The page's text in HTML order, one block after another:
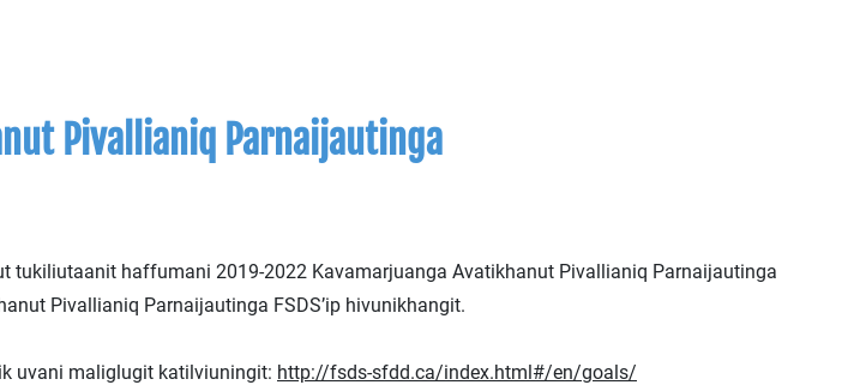
Pivallianiq Parnaijautinga
haffumani 2019-2022 Kavamarjuanga Avatikhanut Pivallianiq Parnaijautinga
Pivallianiq Parnaijautinga FSDS’ip hivunikhangit.
uvani maliglugit katilviuningit: http://fsds-sfdd.ca/index.html#/en/goals/